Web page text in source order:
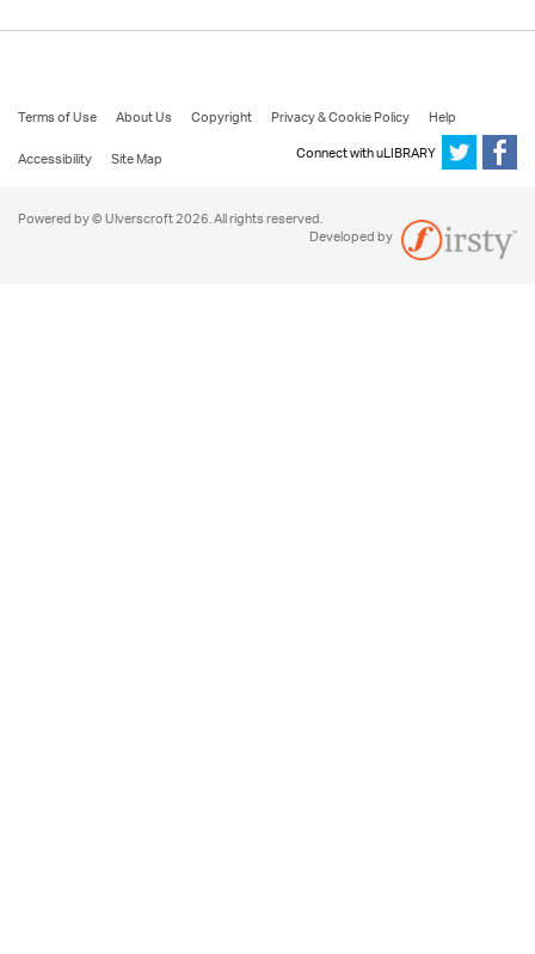
Terms of Use About Us Copyright Privacy & Cookie Policy
Help
Accessibility
Site Map Connect with uLIBRARY
Powered by © Ulverscroft 2026. All rights reserved.
Developed by